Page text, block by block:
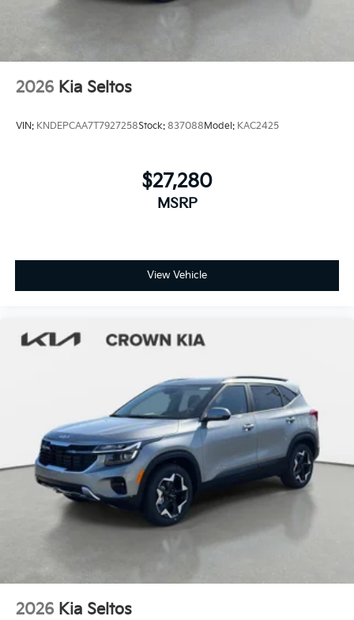
2026 Kia Seltos
VIN: KNDEPCAA7T7927258Stock: 837088Model: KAC2425
$27,280
MSRP
View Vehicle
2026 Kia Seltos